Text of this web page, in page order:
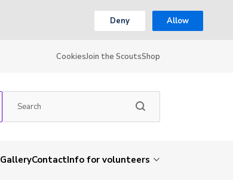
Deny Allow
CookiesJoin the ScoutsShop
GalleryContactInfo for volunteers